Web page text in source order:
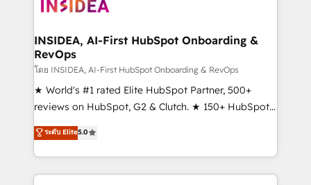
winning design to build scalable, globally
marketing campaigns, & RevOps frameworks that
fuel long-term success We connect the entire
customer lifecycle through seamless integrations,
ensure long-term adoption with change-
management programs, and align marketing, sales,
HubSpot accreditations and experience across
hundreds of organizations in dozens of industries,
INSIDEA, AI-First HubSpot Onboarding &
RevOps
โดย INSIDEA, AI-First HubSpot Onboarding & RevOps
★ World's #1 rated Elite HubSpot Partner, 500+
reviews on HubSpot, G2 & Clutch. ★ 150+ HubSpot
Certified Experts & Trainers across the team ★
1,500+ implementations across five continents ★ AI-
First, RevOps-led, Onboarding obsessed ★
Company of the Year 2024/25 INSIDEA helps
ระดับ Elite5.0